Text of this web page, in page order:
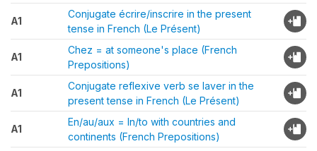
A1
Conjugate écrire/inscrire in the present
tense in French (Le Présent)
A1
Chez = at someone's place (French
Prepositions)
A1
Conjugate reflexive verb se laver in the
present tense in French (Le Présent)
A1
En/au/aux = In/to with countries and
continents (French Prepositions)